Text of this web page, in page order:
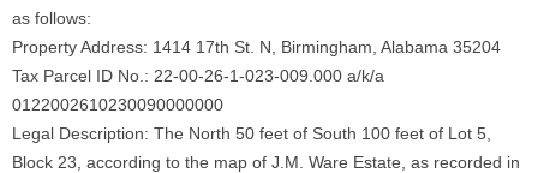
as follows:
Property Address: 1414 17th St. N, Birmingham, Alabama 35204
Tax Parcel ID No.: 22-00-26-1-023-009.000 a/k/a
0122002610230090000000
Legal Description: The North 50 feet of South 100 feet of Lot 5,
Block 23, according to the map of J.M. Ware Estate, as recorded in